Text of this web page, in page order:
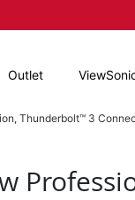
Outlet
Thunderbolt™ 3